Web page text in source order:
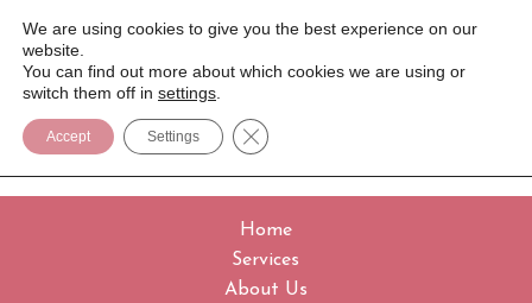
Home
Services
About Us
We are using cookies to give you the best experience on our
website.
You can find out more about which cookies we are using or
switch them off in settings
Accept Settings Close GDPR Cookie Banner